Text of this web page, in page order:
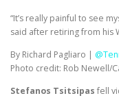
“It’s really painful to see
said after retiring from his
By Richard Pagliaro |
Photo credit: Rob Newell/
Stefanos Tsitsipas fell